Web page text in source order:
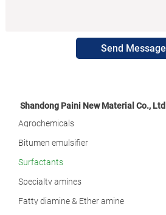
Send Message
Shandong Paini New Material Co., Ltd
Agrochemicals
Bitumen emulsifier
Surfactants
Specialty amines
Fatty diamine & Ether amine